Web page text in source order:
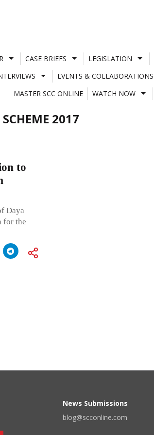
CASE BRIEFS LEGISLATION
EVENTS & COLLABORATIONS
MASTER SCC ONLINE
WATCH NOW
2017
to
Daya
for the
News Submissions
blog@scconline.com